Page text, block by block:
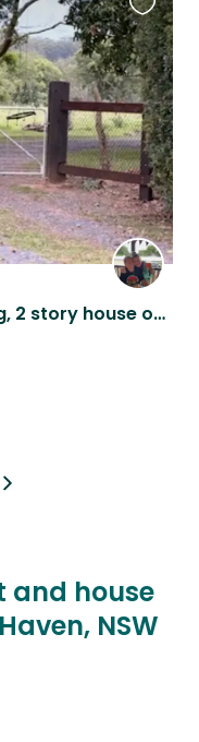
Rainbow Ranch - Rural setting, 2 story house on an acre with two gorgeous cats
this
listing
and house
NSW